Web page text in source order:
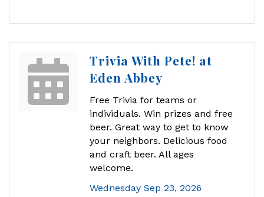
Trivia With Pete! at
Eden Abbey
Free Trivia for teams or
individuals. Win prizes and free
beer. Great way to get to know
your neighbors. Delicious food
and craft beer. All ages
welcome.
Wednesday Sep 23, 2026